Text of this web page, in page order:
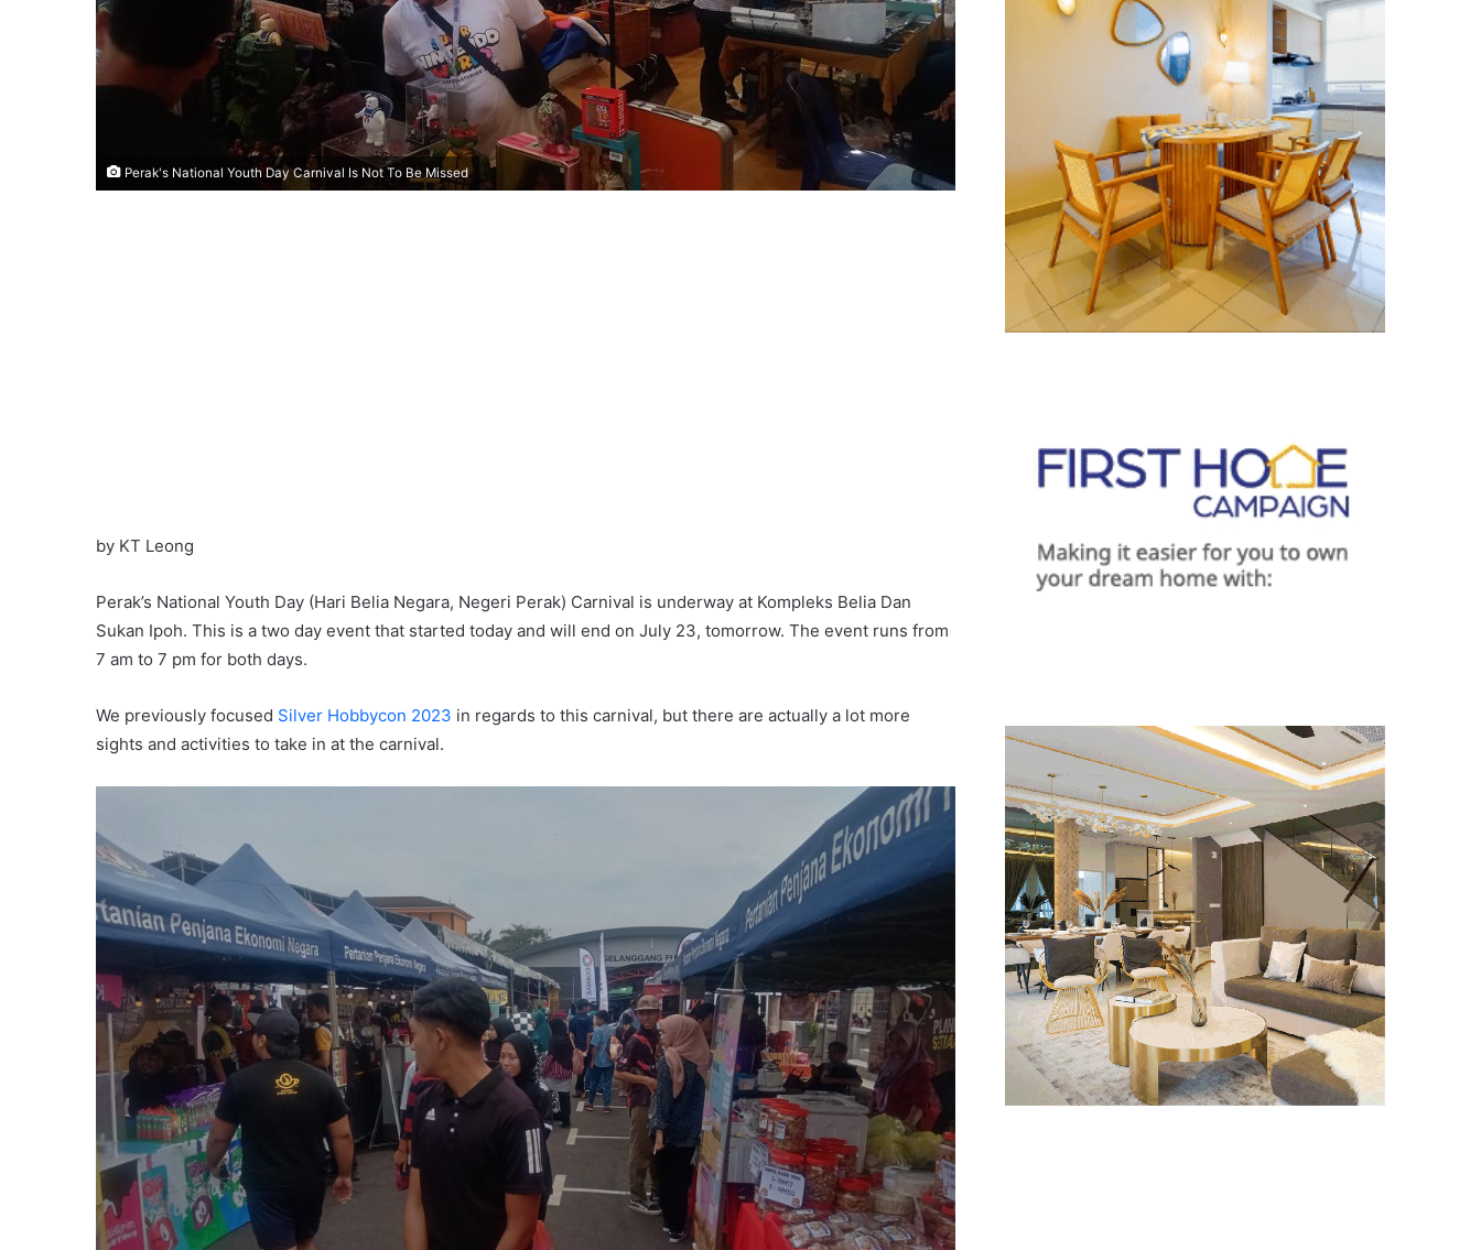
Perak's National Youth Day Carnival Is Not To Be Missed
by KT Leong
Perak’s National Youth Day (Hari Belia Negara, Negeri Perak) Carnival is underway at Kompleks Belia Dan
Sukan Ipoh. This is a two day event that started today and will end on July 23, tomorrow. The event runs from
7 am to 7 pm for both days.
We previously focused Silver Hobbycon 2023 in regards to this carnival, but there are actually a lot more
sights and activities to take in at the carnival.